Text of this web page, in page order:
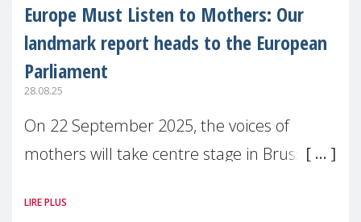
Europe Must Listen to Mothers: Our
landmark report heads to the European
Parliament
28.08.25
On 22 September 2025, the voices of
mothers will take centre stage in Brussels.
(MMM) will present its State of Motherhood
LIRE PLUS